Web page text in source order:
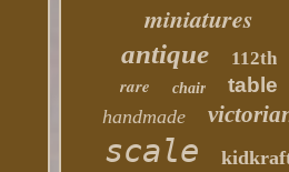
miniatures
antique 112th
rare chair table
handmade
scale